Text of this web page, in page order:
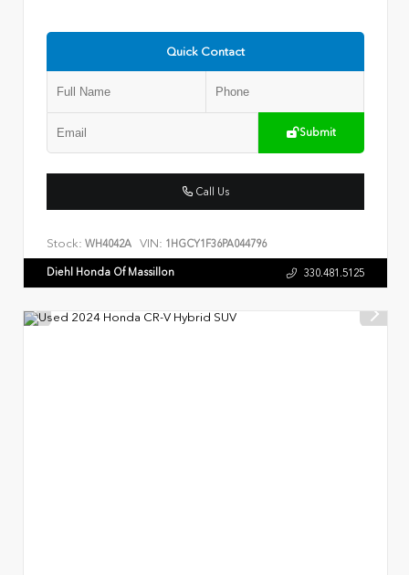
Quick Contact
Submit
Call Us
Stock: WH4042A VIN: 1HGCY1F36PA044796
Diehl Honda Of Massillon 330.481.5125